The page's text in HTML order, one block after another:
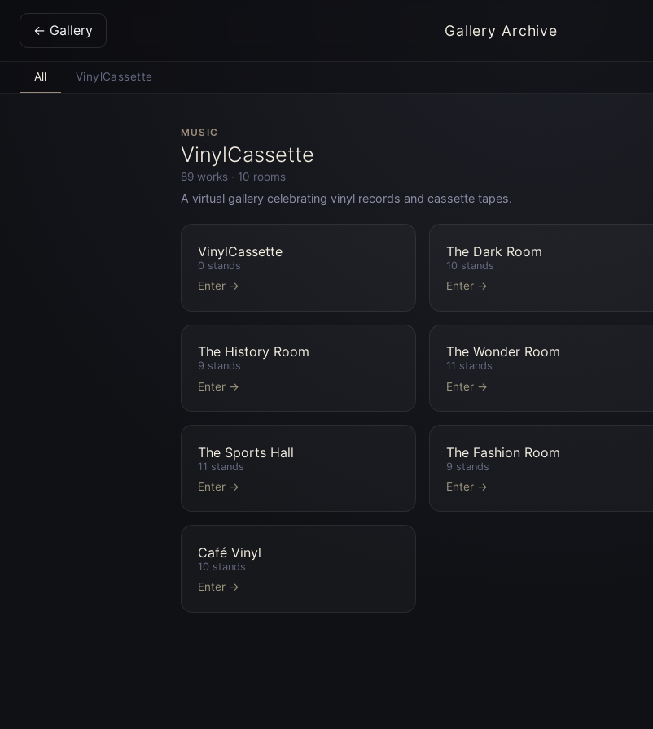
← Gallery Gallery Archive
All VinylCassette
MUSIC
VinylCassette
89 works · 10 rooms
A virtual gallery celebrating vinyl records and cassette tapes.
VinylCassette
0 stands
Enter →
The Dark Room
10 stands
Enter →
The History Room
9 stands
Enter →
The Wonder Room
11 stands
Enter →
The Sports Hall
11 stands
Enter →
The Fashion Room
9 stands
Enter →
Café Vinyl
10 stands
Enter →